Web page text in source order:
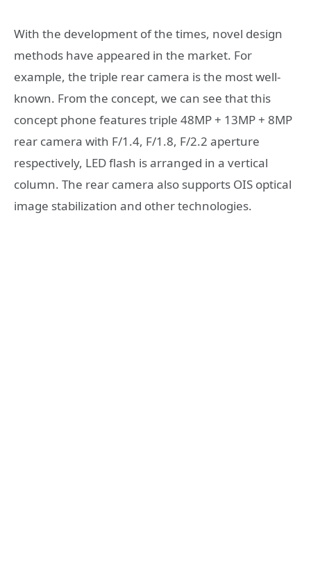
With the development of the times, novel design
methods have appeared in the market. For
example, the triple rear camera is the most well-
known. From the concept, we can see that this
concept phone features triple 48MP + 13MP + 8MP
rear camera with F/1.4, F/1.8, F/2.2 aperture
respectively, LED flash is arranged in a vertical
column. The rear camera also supports OIS optical
image stabilization and other technologies.